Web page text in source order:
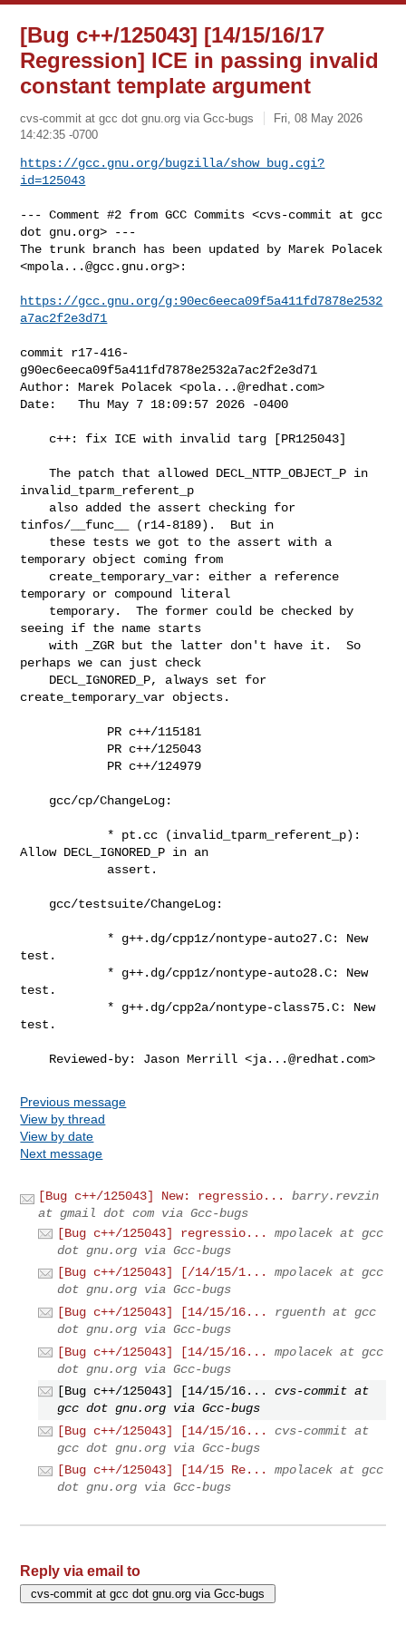
[Bug c++/125043] [14/15/16/17
Regression] ICE in passing invalid
constant template argument
cvs-commit at gcc dot gnu.org via Gcc-bugs
Fri, 08 May 2026
14:42:35 -0700
https://gcc.gnu.org/bugzilla/show_bug.cgi?
id=125043
--- Comment #2 from GCC Commits <cvs-commit at gcc
dot gnu.org> ---
The trunk branch has been updated by Marek Polacek
<mpola...@gcc.gnu.org>:
https://gcc.gnu.org/g:90ec6eeca09f5a411fd7878e2532
a7ac2f2e3d71
commit r17-416-
g90ec6eeca09f5a411fd7878e2532a7ac2f2e3d71
Author: Marek Polacek <pola...@redhat.com>
Date:   Thu May 7 18:09:57 2026 -0400
    The patch that allowed DECL_NTTP_OBJECT_P in
invalid_tparm_referent_p
tinfos/__func__ (r14-8189).  But in
temporary object coming from
temporary or compound literal
seeing if the name starts
    with _ZGR but the latter don't have it.  So
perhaps we can just check
create_temporary_var objects.
Allow DECL_IGNORED_P in an
test.
test.
test.
    Reviewed-by: Jason Merrill <
ja...@redhat.com>
Previous message
View by thread
View by date
Next message
[Bug c++/125043] New: regressio...
barry.revzin
at gmail dot com via Gcc-bugs
[Bug c++/125043] regressio...
mpolacek at gcc
dot gnu.org via Gcc-bugs
[Bug c++/125043] [/14/15/1...
mpolacek at gcc
dot gnu.org via Gcc-bugs
[Bug c++/125043] [14/15/16...
rguenth at gcc
dot gnu.org via Gcc-bugs
[Bug c++/125043] [14/15/16...
mpolacek at gcc
dot gnu.org via Gcc-bugs
[Bug c++/125043] [14/15/16...
cvs-commit at
gcc dot gnu.org via Gcc-bugs
[Bug c++/125043] [14/15/16...
cvs-commit at
gcc dot gnu.org via Gcc-bugs
[Bug c++/125043] [14/15 Re...
mpolacek at gcc
dot gnu.org via Gcc-bugs
Reply via email to